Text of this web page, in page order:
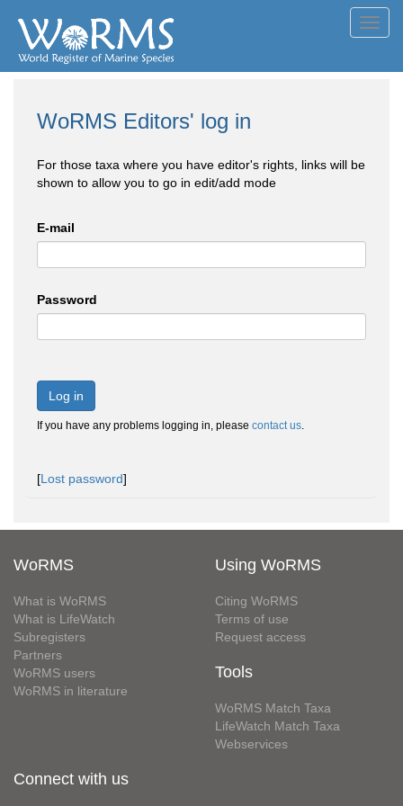
WoRMS Editors' log in
For those taxa where you have editor's rights, links will be
shown to allow you to go in edit/add mode
E-mail
Password
Log in
If you have any problems logging in, please contact us.
[Lost password]
WoRMS
What is WoRMS
What is LifeWatch
Subregisters
Partners
WoRMS users
WoRMS in literature
Using WoRMS
Citing WoRMS
Terms of use
Request access
Tools
WoRMS Match Taxa
LifeWatch Match Taxa
Webservices
Connect with us